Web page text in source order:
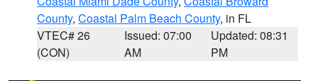
County, Coastal Palm Beach County, in FL
VTEC# 26
(CON)
Issued: 07:00
AM
Updated: 08:31
PM